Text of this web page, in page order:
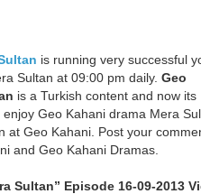
is running very successful
Sultan at 09:00 pm daily. Geo
is a Turkish content and now its
Geo Kahani drama Mera
at Geo Kahani. Post your
and Geo Kahani Dramas.
Sultan” Episode 16-09-2013